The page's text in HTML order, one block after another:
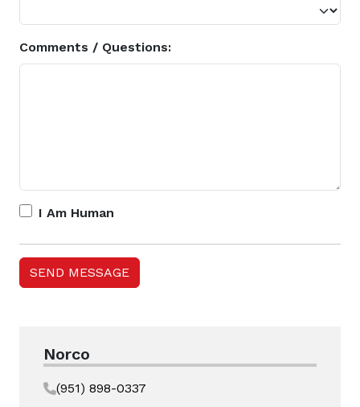
Comments / Questions:
I Am Human
Norco
(951) 898-0337